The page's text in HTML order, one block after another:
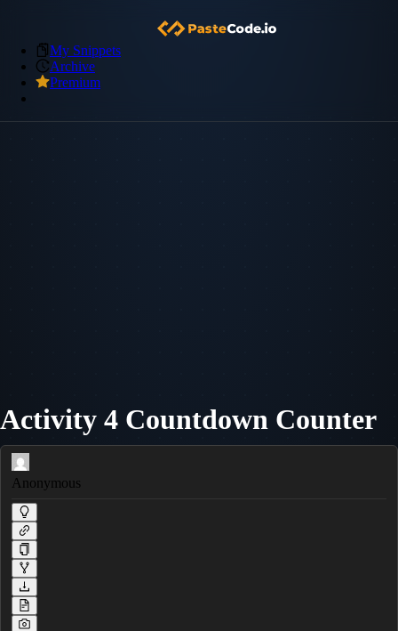
My Snippets
Archive
Premium
Activity 4 Countdown Counter
Anonymous